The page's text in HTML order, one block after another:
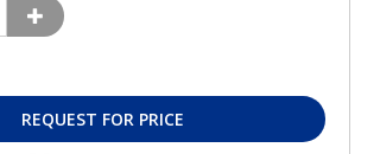
REQUEST FOR PRICE